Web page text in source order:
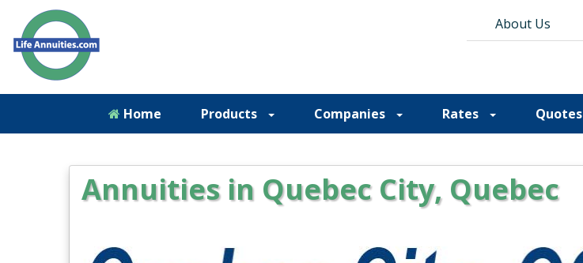
Contact Us
About Us
Home Products Companies Rates Quotes
Annuities in Quebec City, Quebec